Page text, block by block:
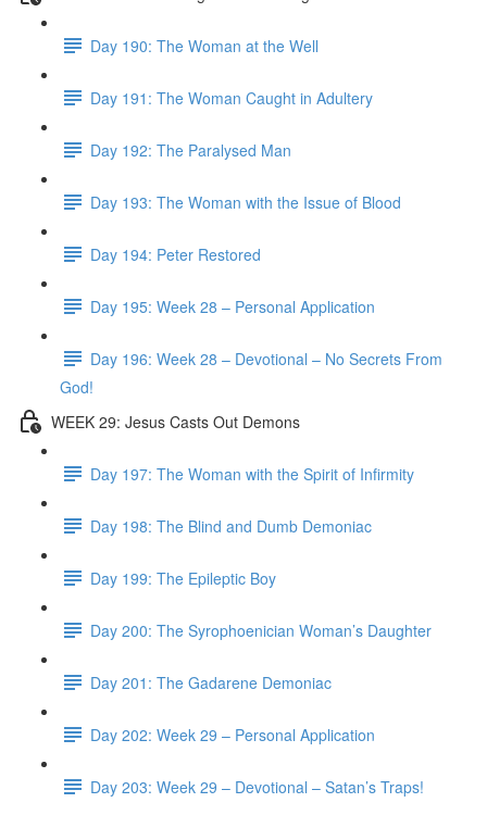
Day 190: The Woman at the Well
Day 191: The Woman Caught in Adultery
Day 192: The Paralysed Man
Day 193: The Woman with the Issue of Blood
Day 194: Peter Restored
Day 195: Week 28 – Personal Application
Day 196: Week 28 – Devotional – No Secrets From
God!
WEEK 29: Jesus Casts Out Demons
Day 197: The Woman with the Spirit of Infirmity
Day 198: The Blind and Dumb Demoniac
Day 199: The Epileptic Boy
Day 200: The Syrophoenician Woman’s Daughter
Day 201: The Gadarene Demoniac
Day 202: Week 29 – Personal Application
Day 203: Week 29 – Devotional – Satan’s Traps!